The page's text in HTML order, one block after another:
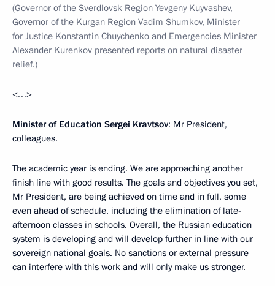
(Governor of the Sverdlovsk Region Yevgeny Kuyvashev,
Governor of the Kurgan Region Vadim Shumkov, Minister
for Justice Konstantin Chuychenko and Emergencies Minister
Alexander Kurenkov presented reports on natural disaster
relief.)
<…>
Minister of Education Sergei Kravtsov: Mr President,
colleagues.
The academic year is ending. We are approaching another
finish line with good results. The goals and objectives you set,
Mr President, are being achieved on time and in full, some
even ahead of schedule, including the elimination of late-
afternoon classes in schools. Overall, the Russian education
system is developing and will develop further in line with our
sovereign national goals. No sanctions or external pressure
can interfere with this work and will only make us stronger.